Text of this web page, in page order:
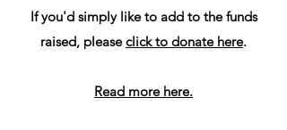
If you'd simply like to add to the funds
raised, pleaseclick to donate here.
Read more here.